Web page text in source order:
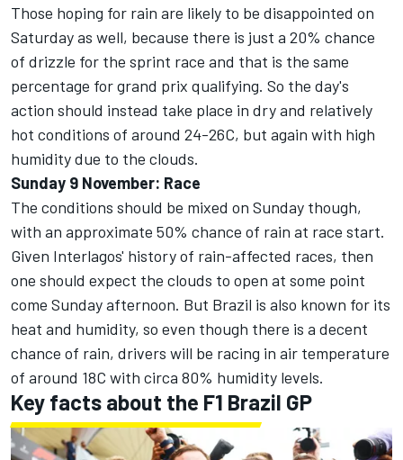
Those hoping for rain are likely to be disappointed on
Saturday as well, because there is just a 20% chance
of drizzle for the sprint race and that is the same
percentage for grand prix qualifying. So the day's
action should instead take place in dry and relatively
hot conditions of around 24-26C, but again with high
humidity due to the clouds.
Sunday 9 November: Race
The conditions should be mixed on Sunday though,
with an approximate 50% chance of rain at race start.
Given Interlagos' history of rain-affected races, then
one should expect the clouds to open at some point
come Sunday afternoon. But Brazil is also known for its
heat and humidity, so even though there is a decent
chance of rain, drivers will be racing in air temperature
of around 18C with circa 80% humidity levels.
Key facts about the F1 Brazil GP